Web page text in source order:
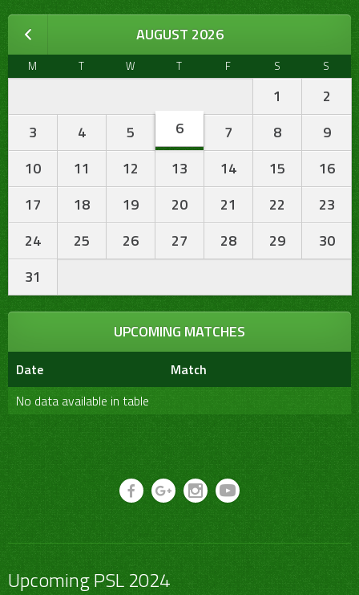
AUGUST 2026
M T W T F S S
1
2
3
4 5 6 7 8
9
10
11 12 13 14 15
16
17
18 19 20 21 22
23
24
25 26 27 28 29
30
31
UPCOMING MATCHES
Date
Match
No data available in table
Upcoming PSL 2024